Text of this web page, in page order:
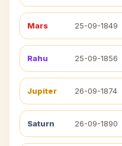
Mars 25-09-1849
Rahu 25-09-1856
Jupiter 26-09-1874
Saturn 26-09-1890